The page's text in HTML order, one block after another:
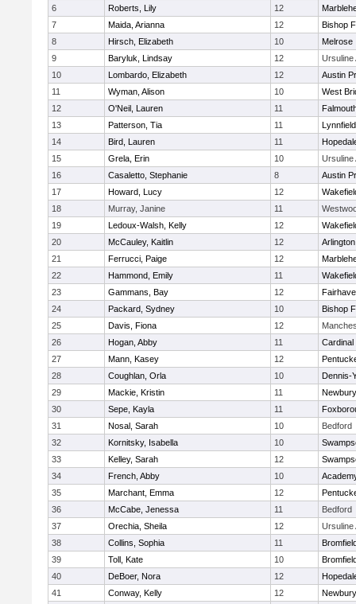
6
Roberts, Lily 12
7
Maida, Arianna 12
Bishop
8
Hirsch, Elizabeth 10
Melrose
9
Baryluk, Lindsay 12
Ursuline
10
Lombardo, Elizabeth 12
Austin
11
Wyman, Alison 10
West
12
O'Neil, Lauren 11
13
Patterson, Tia 11
Lynnfield
14
Bird, Lauren 11
15
Grela, Erin 10
Ursuline
16
Casaletto, Stephanie 8
Austin
17
Howard, Lucy 12
18
Murray, Janine 11
19
Ledoux-Walsh, Kelly 12
20
McCauley, Kaitlin 12
21
Ferrucci, Paige 12
22
Hammond, Emily 11
23
Gammans, Bay 12
24
Packard, Sydney 10
Bishop
25
Davis, Fiona 12
26
Hogan, Abby 11
Cardinal
27
Mann, Kasey 12
28
Coughlan, Orla 10
Dennis-
29
Mackie, Kristin 11
30
Sepe, Kayla 11
31
Nosal, Sarah 10
Bedford
32
Kornitsky, Isabella 10
33
Kelley, Sarah 12
34
French, Abby 10
35
Marchant, Emma 12
36
McCabe, Jenessa 11
Bedford
37
Orechia, Sheila 12
Ursuline
38
Collins, Sophia 11
39
Toll, Kate 10
40
DeBoer, Nora 12
41
Conway, Kelly 12